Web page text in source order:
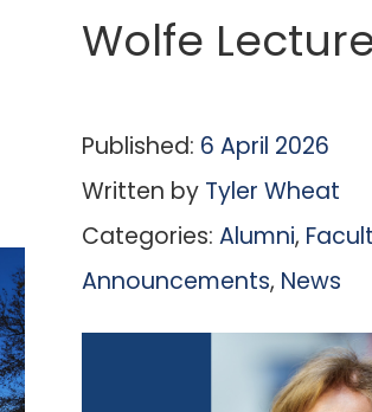
Wolfe
Published: 6 April 2026
Written by Tyler Wheat
Categories: Alumni,
Announcements, News